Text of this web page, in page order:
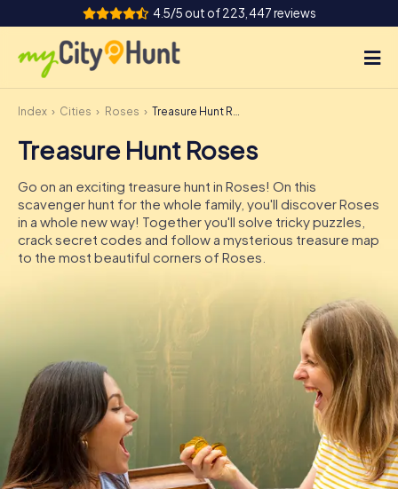
4.5/5 out of 223,447 reviews
How it works
Cities
Tours
Team Building
DE
IE
IT
Book Tickets
Index Cities Roses Treasure Hunt Roses
Treasure Hunt Roses
Go on an exciting treasure hunt in Roses! On this
scavenger hunt for the whole family, you'll discover Roses
in a whole new way! Together you'll solve tricky puzzles,
crack secret codes and follow a mysterious treasure map
to the most beautiful corners of Roses.